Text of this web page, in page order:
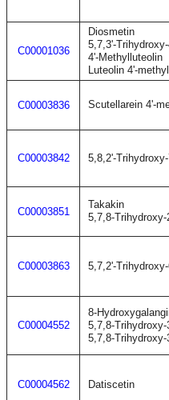
C00001036
Diosmetin
5,7,3'-
4'-Methylluteolin
Luteolin 4'-
C00003836 Scutellarein 4'-
C00003842 5,8,2'-
C00003851
Takakin
5,7,8-
C00003863 5,7,2'-
C00004552
8-
5,7,8-
5,7,8-
C00004562 Datiscetin